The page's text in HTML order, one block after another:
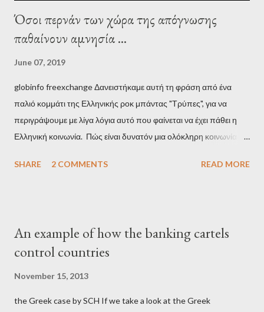
Όσοι περνάν των χώρα της απόγνωσης
παθαίνουν αμνησία ...
June 07, 2019
globinfo freexchange Δανειστήκαμε αυτή τη φράση από ένα
παλιό κομμάτι της Ελληνικής ροκ μπάντας "Τρύπες", για να
περιγράψουμε με λίγα λόγια αυτό που φαίνεται να έχει πάθει η
Ελληνική κοινωνία. Πώς είναι δυνατόν μια ολόκληρη κοινωνία να
σύστημα των κρατικοδίαιτων 'ημέτερων' και της
κοινωνία να ετοιμάζεται να ξαναφέρει στην εξουσία ένα κομμάτι
αυτού του άθλιου πολιτικού κατεστημένου, με την επιστροφή
βάρβαρων νεοφιλελεύθερων πολιτικών και σκληρής λιτότητας
SHARE 2 COMMENTS READ MORE
An example of how the banking cartels
control countries
November 15, 2013
the Greek case by SCH If we take a look at the Greek